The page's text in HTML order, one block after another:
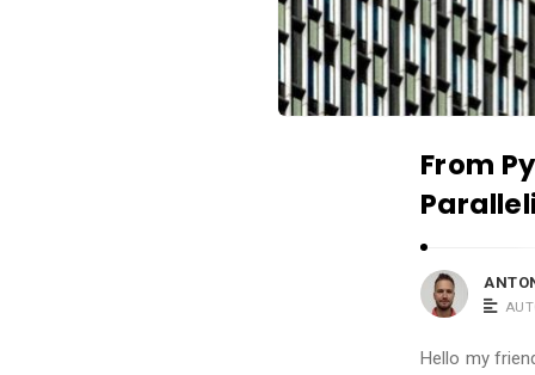
t
i
c
l
From
Hello my